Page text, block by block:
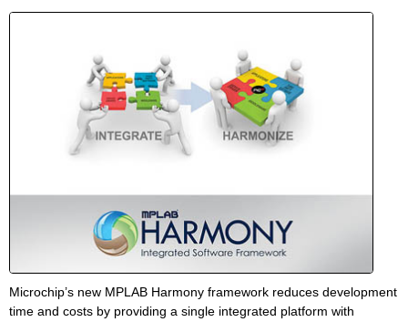
Microchip’s new MPLAB Harmony framework reduces development
time and costs by providing a single integrated platform with